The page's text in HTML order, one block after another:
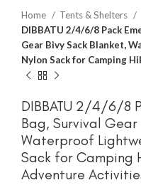
Home
Tents & Shelters
DIBBATU 2/4/6/8 Pack
Gear Bivy Sack Blanket,
Nylon Sack for Camping
DIBBATU 2/4/6/8
Bag, Survival
Waterproof
Sack for Camping
Adventure